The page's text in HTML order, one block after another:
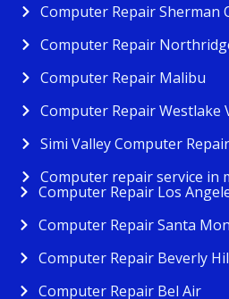
Computer Repair Sherman
Computer Repair
Computer Repair Malibu
Computer Repair Westlake
Simi Valley Computer Repair
Computer repair service in
Computer Repair Los
Computer Repair Santa
Computer Repair Beverly
Computer Repair Bel Air